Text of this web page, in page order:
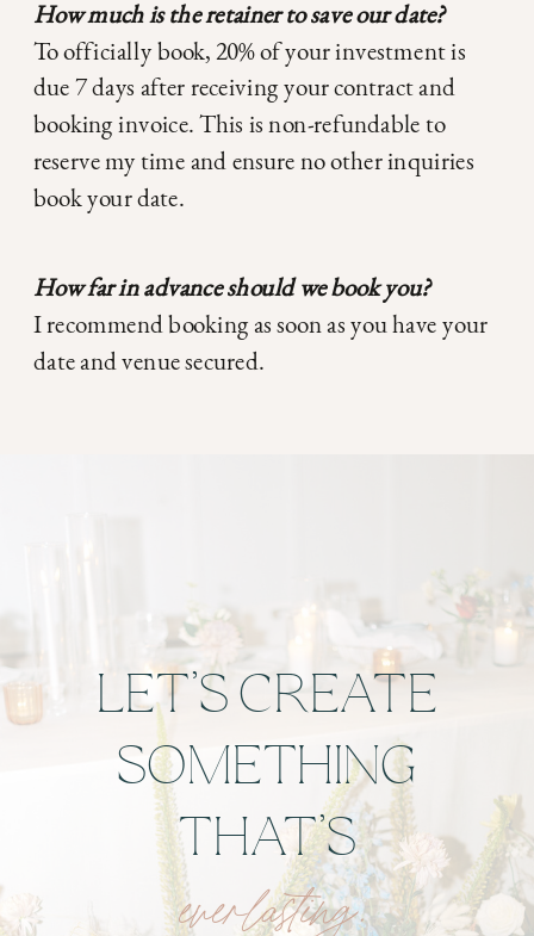
How far in advance should we book you?
I recommend booking as soon as you have your
date and venue secured.
How much is the retainer to save our date?
To officially book, 20% of your investment is
due 7 days after receiving your contract and
booking invoice. This is non-refundable to
reserve my time and ensure no other inquiries
book your date.
LET’S CREATE
SOMETHING
THAT’S
everlasting.